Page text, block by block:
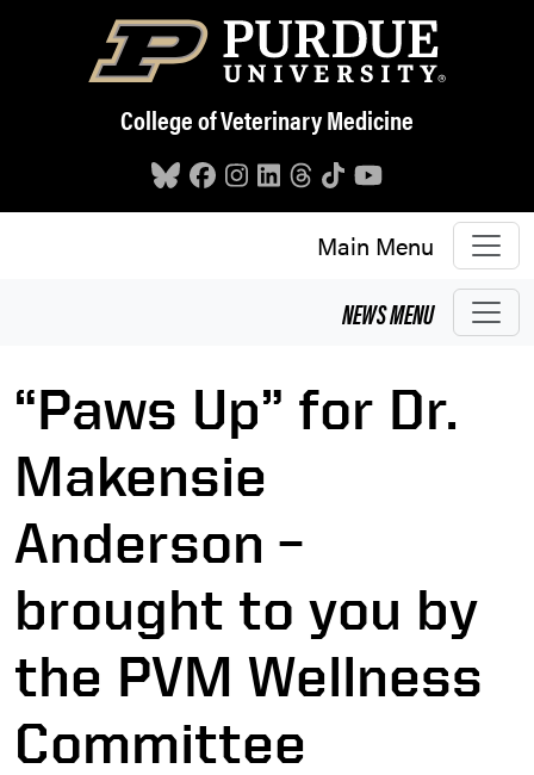
Skip to main content
College of Veterinary Medicine
Main Menu
NEWSMENU
“Paws Up” for Dr.
Makensie
Anderson –
brought to you by
the PVM Wellness
Committee